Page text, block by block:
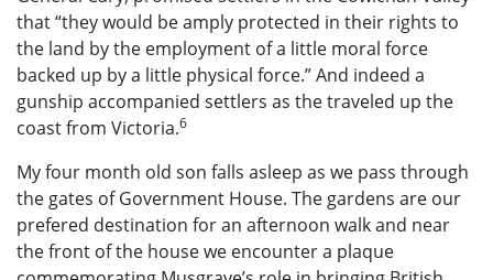
that “they would be amply protected in their rights to
the land by the employment of a little moral force
backed up by a little physical force.” And indeed a
gunship accompanied settlers as the traveled up the
coast from Victoria.6
My four month old son falls asleep as we pass through
the gates of Government House. The gardens are our
prefered destination for an afternoon walk and near
the front of the house we encounter a plaque